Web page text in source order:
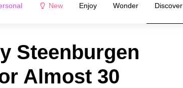
New Enjoy Wonder Discover
Steenburgen
Almost 30